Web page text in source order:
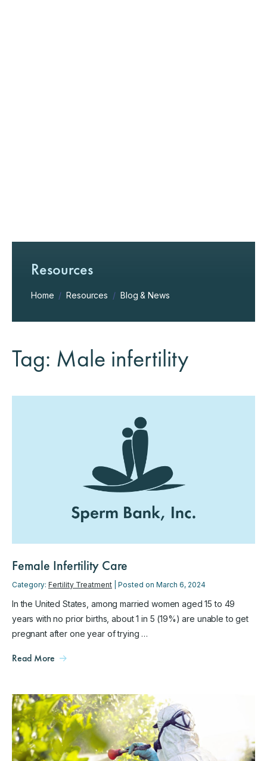
Resources
Home / Resources / Blog & News
Tag: Male infertility
Female Infertility Care
Category: Fertility Treatment | Posted on March 6, 2024
In the United States, among married women aged 15 to 49
years with no prior births, about 1 in 5 (19%) are unable to get
pregnant after one year of trying …
Read More